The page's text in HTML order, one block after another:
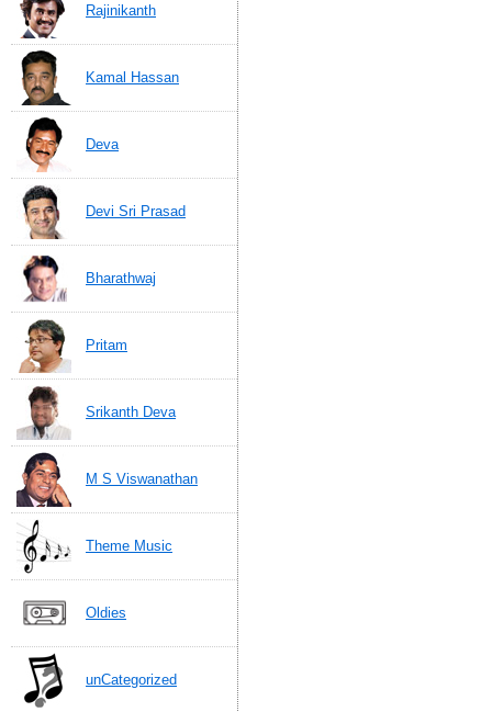
Rajinikanth
Kamal Hassan
Deva
Devi Sri Prasad
Bharathwaj
Pritam
Srikanth Deva
M S Viswanathan
Theme Music
Oldies
unCategorized